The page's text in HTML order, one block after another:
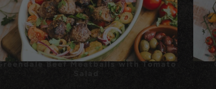
Beef Meatballs with Tomato